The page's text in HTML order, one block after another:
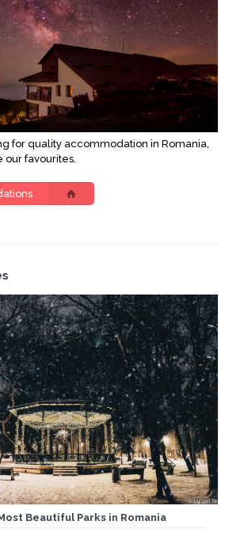
for quality accommodation in Romania,
our favourites.
Beautiful Parks in Romania